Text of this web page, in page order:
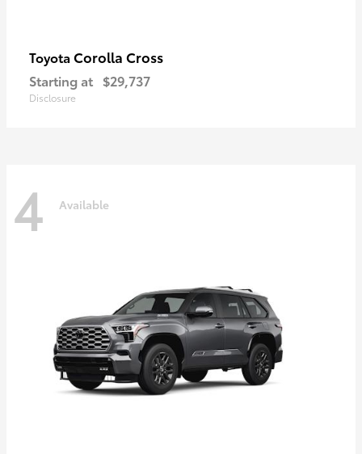
Toyota Corolla Cross
Starting at $29,737
Disclosure
4 Available